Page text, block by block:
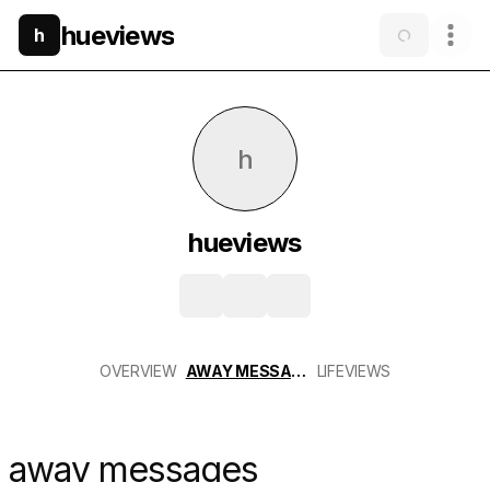
h hueviews
h
hueviews
OVERVIEW AWAY MESSAGES LIFEVIEWS
away messages